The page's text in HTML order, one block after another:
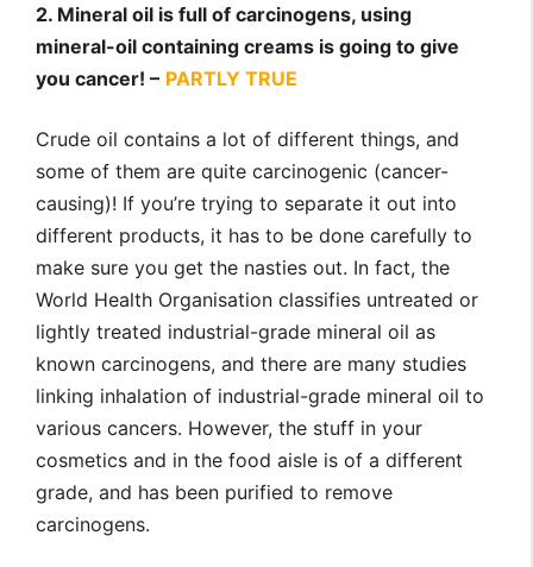
2. Mineral oil is full of carcinogens, using
mineral-oil containing creams is going to give
you cancer! – PARTLY TRUE
Crude oil contains a lot of different things, and
some of them are quite carcinogenic (cancer-
causing)! If you’re trying to separate it out into
different products, it has to be done carefully to
make sure you get the nasties out. In fact, the
World Health Organisation classifies untreated or
lightly treated industrial-grade mineral oil as
known carcinogens, and there are many studies
linking inhalation of industrial-grade mineral oil to
various cancers. However, the stuff in your
cosmetics and in the food aisle is of a different
grade, and has been purified to remove
carcinogens.